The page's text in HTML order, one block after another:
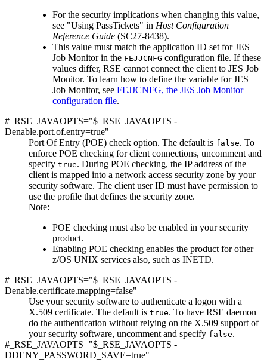
For the security implications when changing this value,
see "Using PassTickets" in Host Configuration
Reference Guide (SC27-8438).
This value must match the application ID set for JES
Job Monitor in the FEJJCNFG configuration file. If these
values differ, RSE cannot connect the client to JES Job
Monitor. To learn how to define the variable for JES
Job Monitor, see FEJJCNFG, the JES Job Monitor
configuration file.
#_RSE_JAVAOPTS="$_RSE_JAVAOPTS -
Denable.port.of.entry=true"
Port Of Entry (POE) check option. The default is false. To
enforce POE checking for client connections, uncomment and
specify true. During POE checking, the IP address of the
client is mapped into a network access security zone by your
security software. The client user ID must have permission to
use the profile that defines the security zone.
Note:
POE checking must also be enabled in your security
product.
Enabling POE checking enables the product for other
z/OS UNIX services also, such as INETD.
#_RSE_JAVAOPTS="$_RSE_JAVAOPTS -
Denable.certificate.mapping=false"
Use your security software to authenticate a logon with a
X.509 certificate. The default is true. To have RSE daemon
do the authentication without relying on the X.509 support of
your security software, uncomment and specify false.
#_RSE_JAVAOPTS="$_RSE_JAVAOPTS -
DDENY_PASSWORD_SAVE=true"